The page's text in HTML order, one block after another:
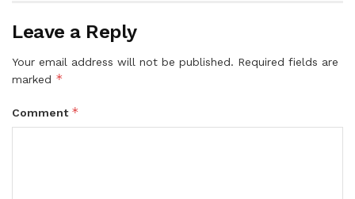
Leave a Reply
Your email address will not be published. Required fields are
marked *
Comment *